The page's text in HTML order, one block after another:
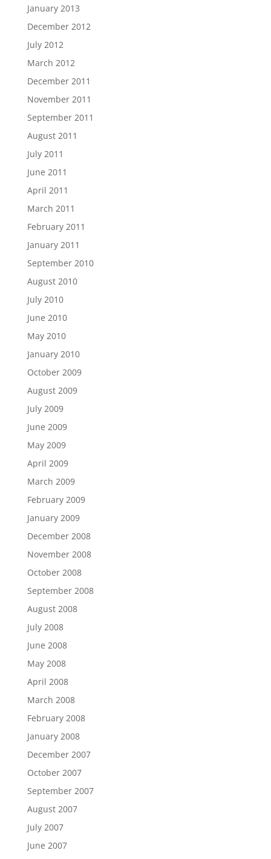
January 2013
December 2012
July 2012
March 2012
December 2011
November 2011
September 2011
August 2011
July 2011
June 2011
April 2011
March 2011
February 2011
January 2011
September 2010
August 2010
July 2010
June 2010
May 2010
January 2010
October 2009
August 2009
July 2009
June 2009
May 2009
April 2009
March 2009
February 2009
January 2009
December 2008
November 2008
October 2008
September 2008
August 2008
July 2008
June 2008
May 2008
April 2008
March 2008
February 2008
January 2008
December 2007
October 2007
September 2007
August 2007
July 2007
June 2007